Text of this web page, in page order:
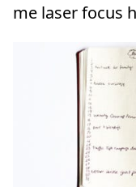
me laser focus